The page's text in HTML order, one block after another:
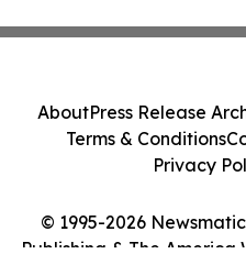
© 1995-2026
Publishing & The America
AboutPress Release
Terms & Conditions
Privacy